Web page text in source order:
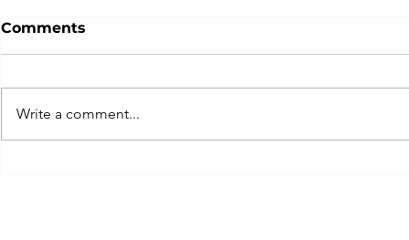
Comments
Write a comment...